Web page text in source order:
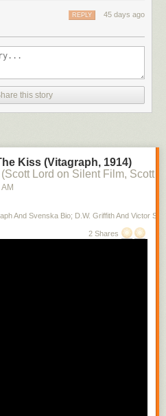
45 days ago
REPLY
this story
Kiss (Vitagraph, 1914)
Lord on Silent Film, Scott
And Svenska Bio; D.W. Griffith And Victor
2 Shares